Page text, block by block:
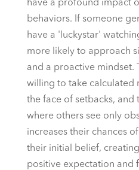
have a profound impact
behaviors. If someone
have a 'luckystar'
more likely to approach
and a proactive mindset.
willing to take calculated
the face of setbacks,
where others see only
increases their chances
their initial belief,
positive expectation and